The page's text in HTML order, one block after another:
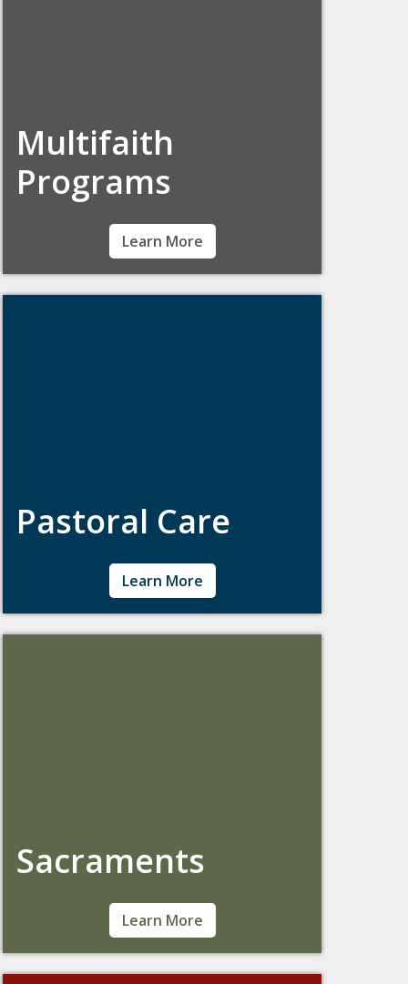
Multifaith
Programs
Students of all backgrounds and beliefs are
welcome at Boston College. Learn about
faith groups, off-campus worship
opportunities, and meet our campus minister
Learn More
Pastoral Care
Pastoral Counseling embraces the Jesuit
principle of cura personalis – care for the
whole person – by integrating mental health
counseling with one's spirituality or faith
Learn More
Sacraments
We welcome students interested in exploring
Catholicism, or those looking to continue
their faith journey by making the sacraments
– including confirmation, marriage
Learn More